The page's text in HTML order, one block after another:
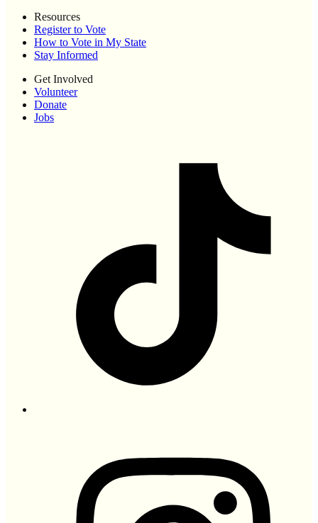
Resources
Register to Vote
How to Vote in My State
Stay Informed
Get Involved
Volunteer
Donate
Jobs